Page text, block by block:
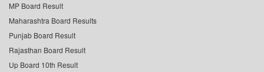
MP Board Result
Maharashtra Board Results
Punjab Board Result
Rajasthan Board Result
Up Board 10th Result